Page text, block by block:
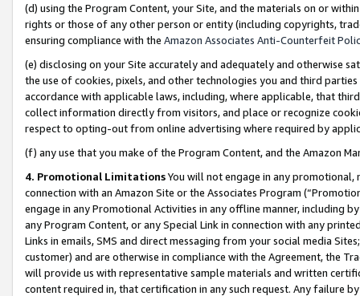
(d) using the Program Content, your Site, and the materials on or
rights or those of any other person or entity (including copyrights,
ensuring compliance with the Amazon Associates Anti-Counterfeit
(e) disclosing on your Site accurately and adequately and otherwise
the use of cookies, pixels, and other technologies you and third
accordance with applicable laws, including, where applicable, that
collect information directly from visitors, and place or recognize
respect to opting-out from online advertising where required by
(f) any use that you make of the Program Content, and the Amazon
4. Promotional LimitationsYou will not engage in any
connection with an Amazon Site or the Associates Program
engage in any Promotional Activities in any offline manner, including
any Program Content, or any Special Link in connection with any
Links in emails, SMS and direct messaging from your social media
customer) and are otherwise in compliance with the Agreement, the
will provide us with representative sample materials and written
content required in, that certification in any such request. Any failure